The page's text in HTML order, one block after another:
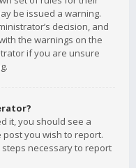
be issued a warning.
decision, and
the warnings on the
if you are unsure
it, you should see a
you wish to report.
steps necessary to report